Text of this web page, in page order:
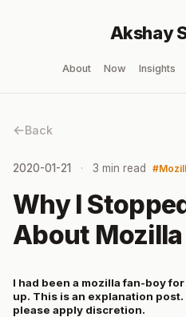
Akshay
About Now Insights
Back
2020-01-21 3 min read
Why I
About Mozilla
I had been a mozilla fan-boy
up. This is an explanation post.
please apply discretion.